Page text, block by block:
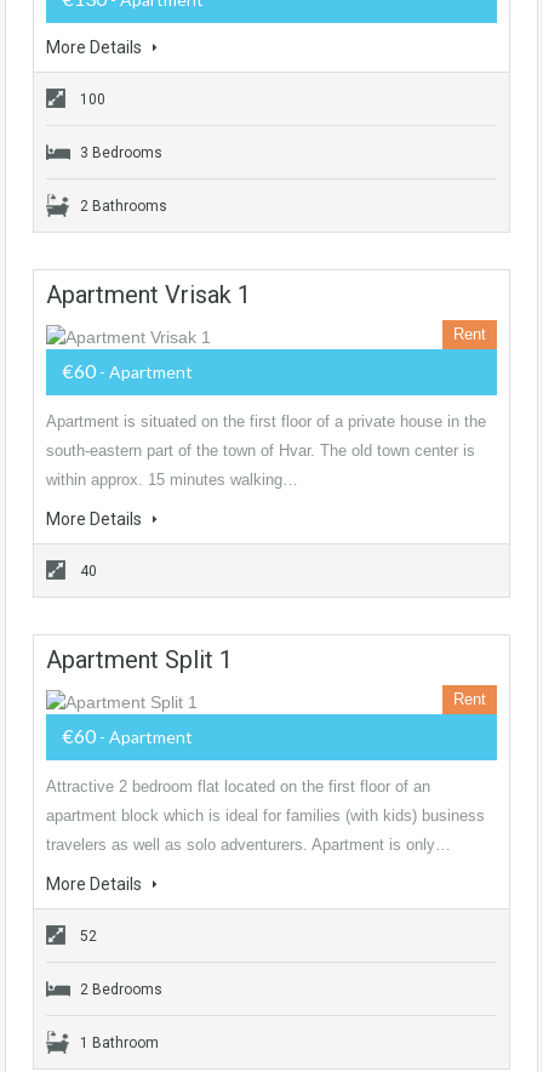
More Details
100
3 Bedrooms
2 Bathrooms
Apartment Vrisak 1
Rent
€60 - Apartment
Apartment is situated on the first floor of a private house in the
south-eastern part of the town of Hvar. The old town center is
within approx. 15 minutes walking…
More Details
40
Apartment Split 1
Rent
€60 - Apartment
Attractive 2 bedroom flat located on the first floor of an
apartment block which is ideal for families (with kids) business
travelers as well as solo adventurers. Apartment is only…
More Details
52
2 Bedrooms
1 Bathroom